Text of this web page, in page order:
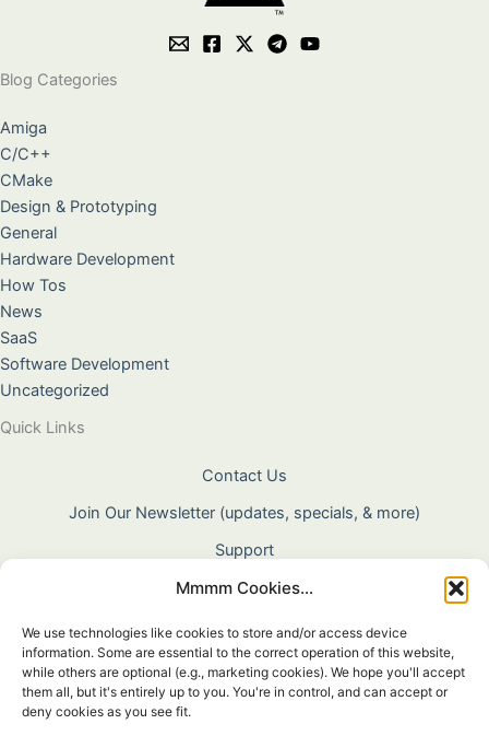
Mmmm Cookies...
We use technologies like cookies to store and/or access device
information. Some are essential to the correct operation of this website,
while others are optional (e.g., marketing cookies). We hope you'll accept
them all, but it's entirely up to you. You're in control, and can accept or
deny cookies as you see fit.
Blog Categories
Amiga
C/C++
CMake
Design & Prototyping
General
Hardware Development
How Tos
News
SaaS
Software Development
Uncategorized
Quick Links
Contact Us
Join Our Newsletter (updates, specials, & more)
Support
About Us
Terms & Conditions
Privacy Policy
Cookie Policy